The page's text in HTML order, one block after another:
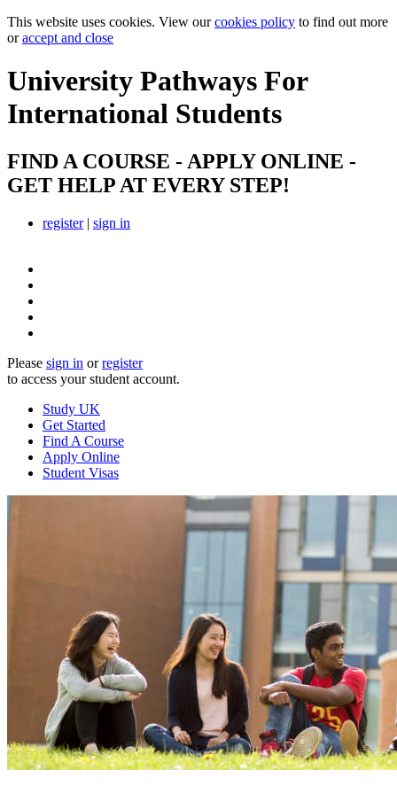
This website uses cookies. View ourcookies policy to find out more
oraccept and close
University Pathways For
International Students
FIND A COURSE - APPLY ONLINE -
GET HELP AT EVERY STEP!
register| sign in
Please sign in orregister
to access your student account.
Study UK
Get Started
Find A Course
Apply Online
Student Visas